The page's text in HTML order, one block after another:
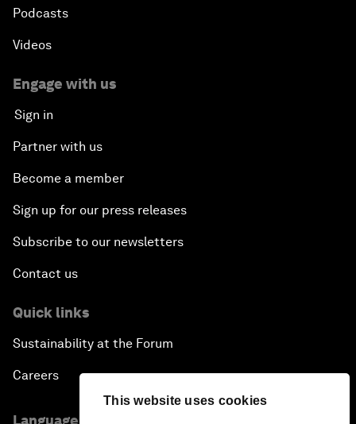
This website uses cookies
Podcasts
Videos
Engage with us
Sign in
Partner with us
Become a member
Sign up for our press releases
Subscribe to our newsletters
Contact us
Quick links
Sustainability at the Forum
Careers